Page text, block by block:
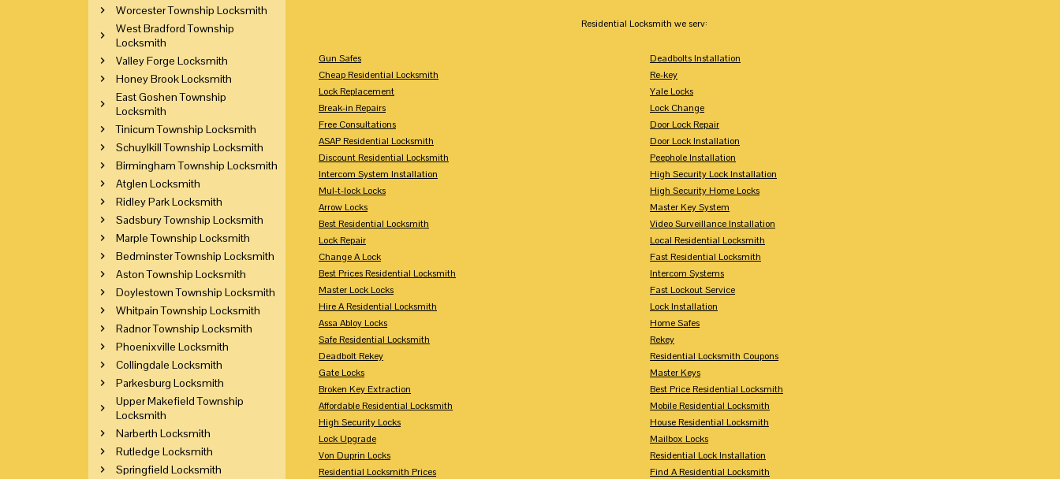
Residential Locksmith we serv:
Gun Safes
Cheap Residential Locksmith
Lock Replacement
Break-in Repairs
Free Consultations
ASAP Residential Locksmith
Discount Residential Locksmith
Intercom System Installation
Mul-t-lock Locks
Arrow Locks
Best Residential Locksmith
Lock Repair
Change A Lock
Best Prices Residential Locksmith
Master Lock Locks
Hire A Residential Locksmith
Assa Abloy Locks
Safe Residential Locksmith
Deadbolt Rekey
Gate Locks
Broken Key Extraction
Affordable Residential Locksmith
High Security Locks
Lock Upgrade
Von Duprin Locks
Residential Locksmith Prices
Deadbolts Installation
Re-key
Yale Locks
Lock Change
Door Lock Repair
Door Lock Installation
Peephole Installation
High Security Lock Installation
High Security Home Locks
Master Key System
Video Surveillance Installation
Local Residential Locksmith
Fast Residential Locksmith
Intercom Systems
Fast Lockout Service
Lock Installation
Home Safes
Rekey
Residential Locksmith Coupons
Master Keys
Best Price Residential Locksmith
Mobile Residential Locksmith
House Residential Locksmith
Mailbox Locks
Residential Lock Installation
Find A Residential Locksmith
Worcester Township Locksmith
West Bradford Township
Locksmith
Valley Forge Locksmith
Honey Brook Locksmith
East Goshen Township
Locksmith
Tinicum Township Locksmith
Schuylkill Township Locksmith
Birmingham Township Locksmith
Atglen Locksmith
Ridley Park Locksmith
Sadsbury Township Locksmith
Marple Township Locksmith
Bedminster Township Locksmith
Aston Township Locksmith
Doylestown Township Locksmith
Whitpain Township Locksmith
Radnor Township Locksmith
Phoenixville Locksmith
Collingdale Locksmith
Parkesburg Locksmith
Upper Makefield Township
Locksmith
Narberth Locksmith
Rutledge Locksmith
Springfield Locksmith